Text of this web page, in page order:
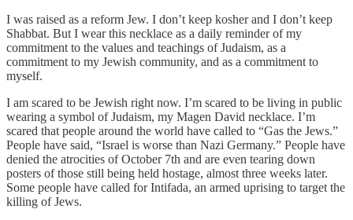
I was raised as a reform Jew. I don’t keep kosher and I don’t keep
Shabbat. But I wear this necklace as a daily reminder of my
commitment to the values and teachings of Judaism, as a
commitment to my Jewish community, and as a commitment to
myself.
I am scared to be Jewish right now. I’m scared to be living in public
wearing a symbol of Judaism, my Magen David necklace. I’m
scared that people around the world have called to “Gas the Jews.”
People have said, “Israel is worse than Nazi Germany.” People have
denied the atrocities of October 7th and are even tearing down
posters of those still being held hostage, almost three weeks later.
Some people have called for Intifada, an armed uprising to target the
killing of Jews.